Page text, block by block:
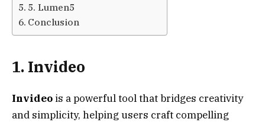
5. Lumen5
Conclusion
1. Invideo
Invideo is a powerful tool that bridges creativity
and simplicity, helping users craft compelling